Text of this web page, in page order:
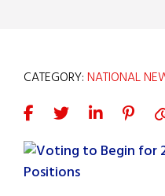
CATEGORY:NATIONAL